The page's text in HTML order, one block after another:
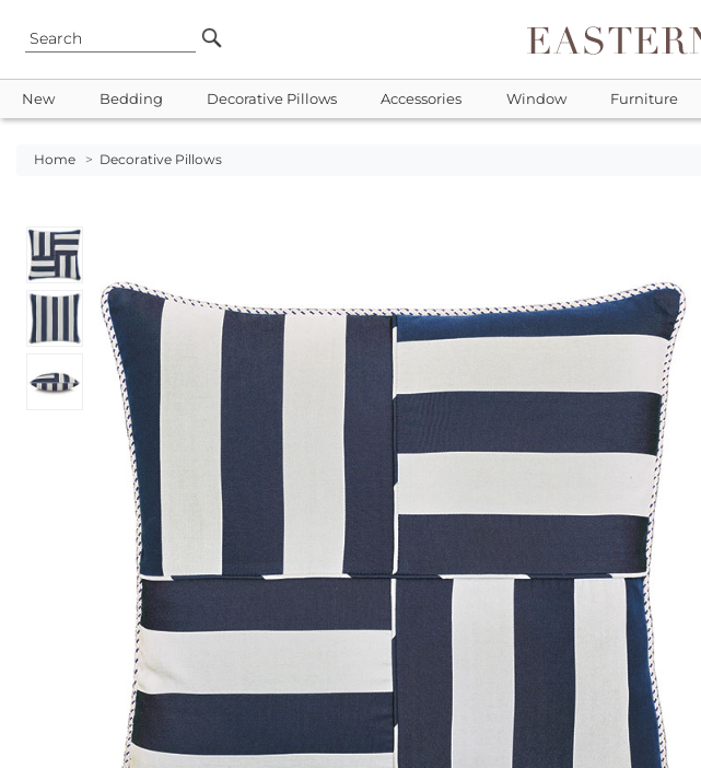
New Bedding Decorative Pillows Accessories Window Furniture
Home > Decorative Pillows